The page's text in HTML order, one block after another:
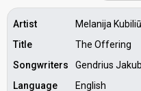
Artist
Melanija
Title
The Offering
Songwriters
Gendrius
Language
English